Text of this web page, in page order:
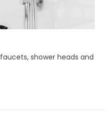
shower heads and